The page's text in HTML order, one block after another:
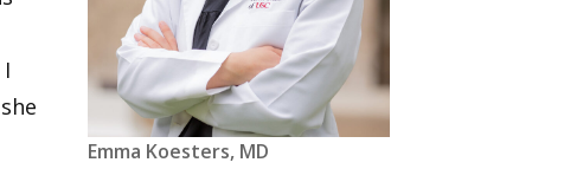
Emma Koesters, MD